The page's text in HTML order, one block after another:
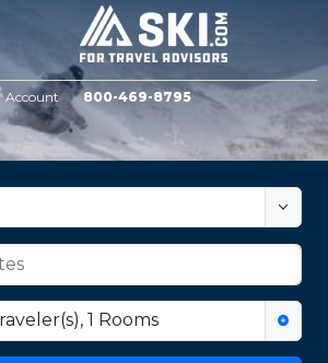
Account 800-469-8795
Hokkaido, Japan
,1 Rooms